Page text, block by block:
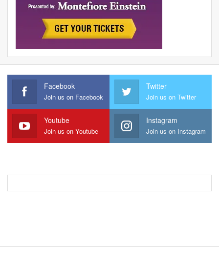
Facebook
Join us on Facebook
Twitter
Join us on Twitter
Youtube
Join us on Youtube
Instagram
Join us on Instagram